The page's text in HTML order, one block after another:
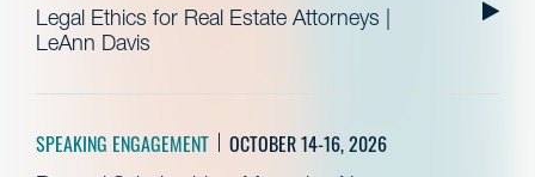
Legal Ethics for Real Estate Attorneys |
LeAnn Davis
SPEAKING ENGAGEMENT OCTOBER 14-16, 2026